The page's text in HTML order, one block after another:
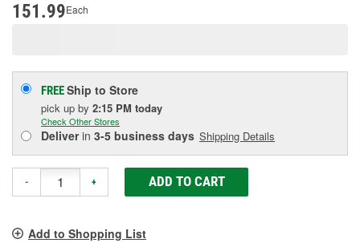
151.99Each
FREEShip to Store
pick up by 2:15 PM today
Check Other Stores
Deliverin 3-5 business days Shipping Details
- + ADD TO CART
Add to Shopping List